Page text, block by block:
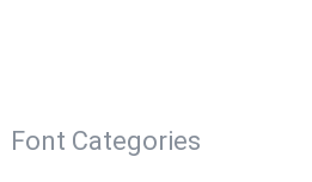
Font Categories